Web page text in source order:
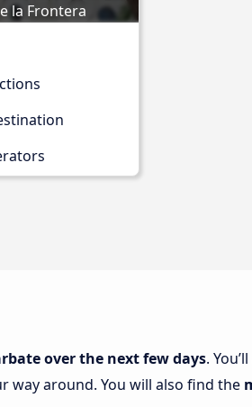
la Frontera
over the next few days.
way around. You will also find the